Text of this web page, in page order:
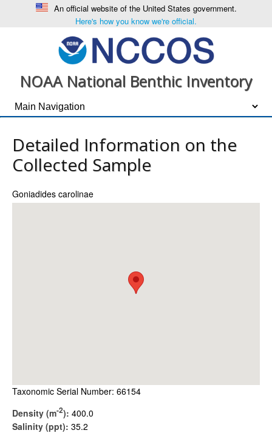
An official website of the United States government.
Here's how you know we're official.
NOAA National Benthic Inventory
Detailed Information on the
Collected Sample
Goniadides carolinae
Taxonomic Serial Number: 66154
Density (m-2): 400.0
Salinity (ppt): 35.2